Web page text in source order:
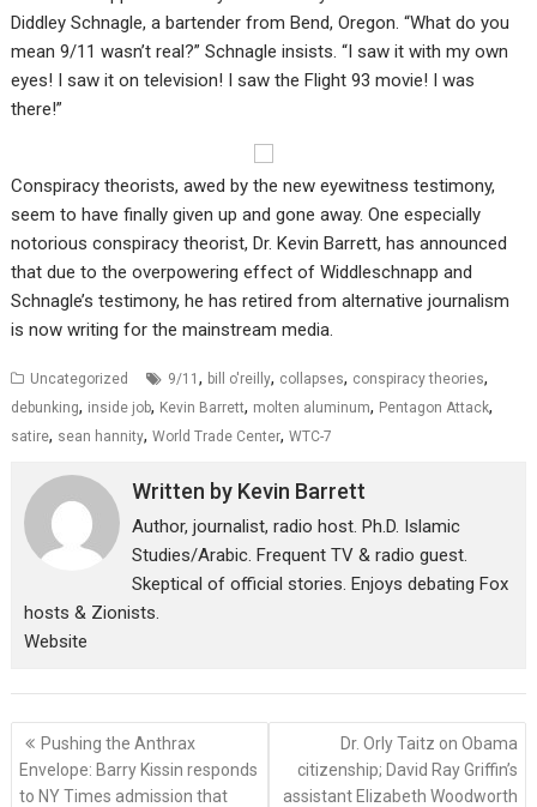
Diddley Schnagle, a bartender from Bend, Oregon. “What do you
mean 9/11 wasn’t real?” Schnagle insists. “I saw it with my own
eyes! I saw it on television! I saw the Flight 93 movie! I was
there!”
Conspiracy theorists, awed by the new eyewitness testimony,
seem to have finally given up and gone away. One especially
notorious conspiracy theorist, Dr. Kevin Barrett, has announced
that due to the overpowering effect of Widdleschnapp and
Schnagle’s testimony, he has retired from alternative journalism
is now writing for the mainstream media.
Uncategorized 9/11, bill o'reilly, collapses, conspiracy theories,
debunking, inside job, Kevin Barrett, molten aluminum, Pentagon Attack,
satire, sean hannity,World Trade Center,WTC-7
Written by Kevin Barrett
Author, journalist, radio host. Ph.D. Islamic
Studies/Arabic. Frequent TV & radio guest.
Skeptical of official stories. Enjoys debating Fox
hosts & Zionists.
Website
Post
navigation
Pushing the Anthrax
Envelope: Barry Kissin responds
to NY Times admission that
Dr. Orly Taitz on Obama
citizenship; David Ray Griffin’s
assistant Elizabeth Woodworth